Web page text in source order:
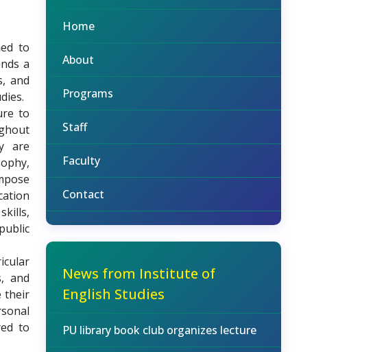
to
a
and
to
are
and
their
to
Home
About
Programs
Staff
Faculty
Contact
News from Institute of
English Studies
PU library book club organizes lecture